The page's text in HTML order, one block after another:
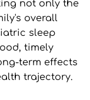
not only the
overall
sleep
timely
term effects
trajectory.